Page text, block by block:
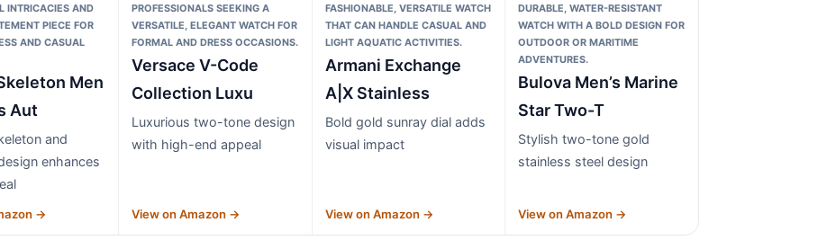
INTRICACIES AND
PIECE FOR
AND CASUAL
Men
Aut
and
enhances
→
PROFESSIONALS SEEKING A
VERSATILE, ELEGANT WATCH FOR
FORMAL AND DRESS OCCASIONS.
Versace V-Code
Collection Luxu
Luxurious two-tone design
with high-end appeal
View on Amazon →
FASHIONABLE, VERSATILE WATCH
THAT CAN HANDLE CASUAL AND
LIGHT AQUATIC ACTIVITIES.
Armani Exchange
A|X Stainless
Bold gold sunray dial adds
visual impact
View on Amazon →
DURABLE, WATER-RESISTANT
WATCH WITH A BOLD DESIGN FOR
OUTDOOR OR MARITIME
ADVENTURES.
Bulova Men’s Marine
Star Two-T
Stylish two-tone gold
stainless steel design
View on Amazon →